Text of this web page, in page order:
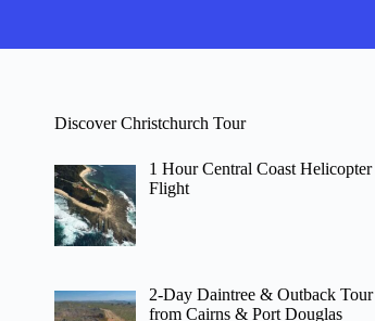
Discover Christchurch Tour
1 Hour Central Coast Helicopter
Flight
2-Day Daintree & Outback Tour
from Cairns & Port Douglas